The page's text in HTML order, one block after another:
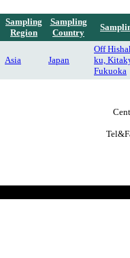
Sampling
Region
Sampling
Country
Asia Japan
Off
ku,
Fukuoka